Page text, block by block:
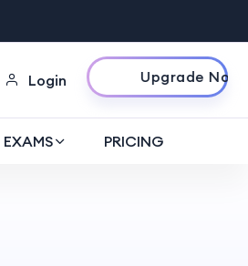
Login
Upgrade Now
PRICING